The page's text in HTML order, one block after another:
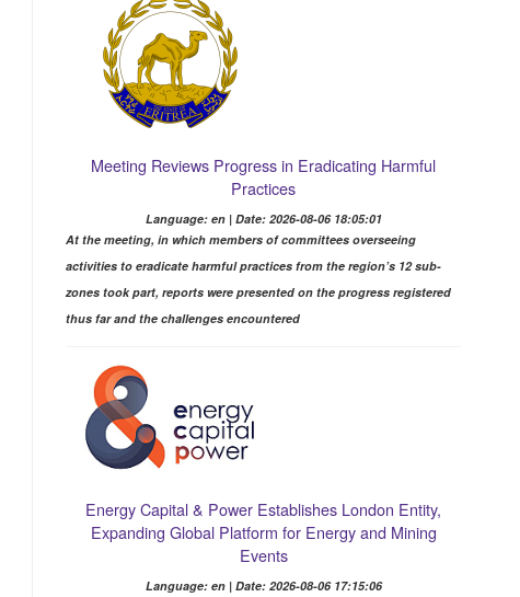
Meeting Reviews Progress in Eradicating Harmful
Practices
Language: en | Date: 2026-08-06 18:05:01
At the meeting, in which members of committees overseeing
activities to eradicate harmful practices from the region’s 12 sub-
zones took part, reports were presented on the progress registered
thus far and the challenges encountered
Energy Capital & Power Establishes London Entity,
Expanding Global Platform for Energy and Mining
Events
Language: en | Date: 2026-08-06 17:15:06